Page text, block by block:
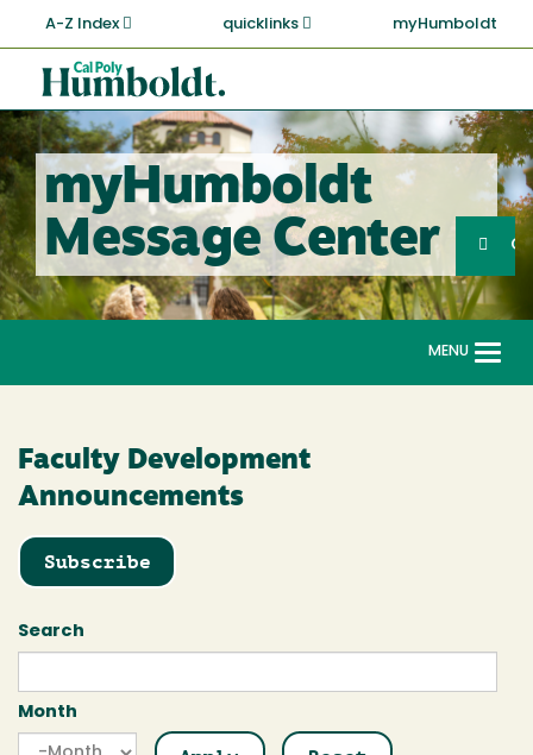
main
content
A-Z Index quicklinks myHumboldt
Cal
Poly
Humboldt
myHumboldt
Message Center
Search
MENU
Faculty Development
Announcements
Subscribe
Search
Month
Month
Month